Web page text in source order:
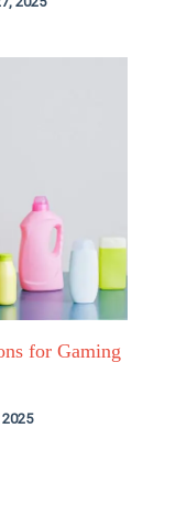
for Gaming
2025